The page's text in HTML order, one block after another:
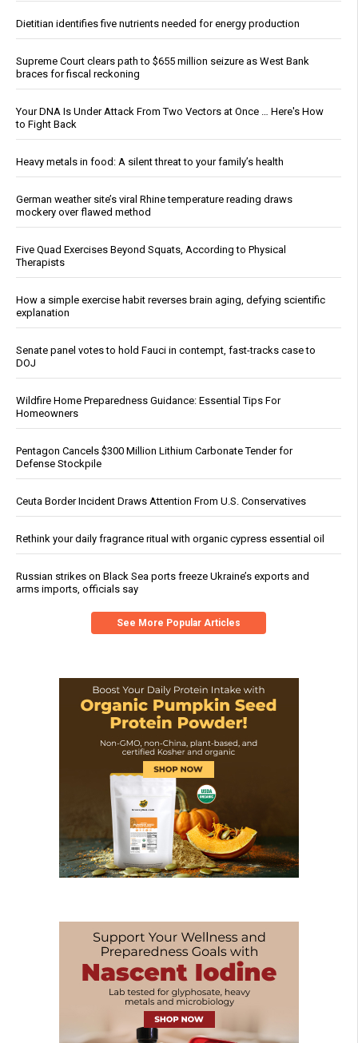
Dietitian identifies five nutrients needed for energy production
Supreme Court clears path to $655 million seizure as West Bank
braces for fiscal reckoning
Your DNA Is Under Attack From Two Vectors at Once … Here's How
to Fight Back
Heavy metals in food: A silent threat to your family’s health
German weather site’s viral Rhine temperature reading draws
mockery over flawed method
Five Quad Exercises Beyond Squats, According to Physical
Therapists
How a simple exercise habit reverses brain aging, defying scientific
explanation
Senate panel votes to hold Fauci in contempt, fast-tracks case to
DOJ
Wildfire Home Preparedness Guidance: Essential Tips For
Homeowners
Pentagon Cancels $300 Million Lithium Carbonate Tender for
Defense Stockpile
Ceuta Border Incident Draws Attention From U.S. Conservatives
Rethink your daily fragrance ritual with organic cypress essential oil
Russian strikes on Black Sea ports freeze Ukraine’s exports and
arms imports, officials say
See More Popular Articles